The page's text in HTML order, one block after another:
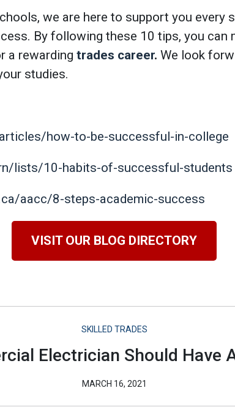
we are here to support you every
By following these 10 tips, you can
a rewarding trades career. We look
studies.
how-to-be-successful-in-college
lists/10-habits-of-successful-students
aacc/8-steps-academic-success
VISIT OUR BLOG DIRECTORY
SKILLED TRADES
Electrician Should Have
MARCH 16, 2021